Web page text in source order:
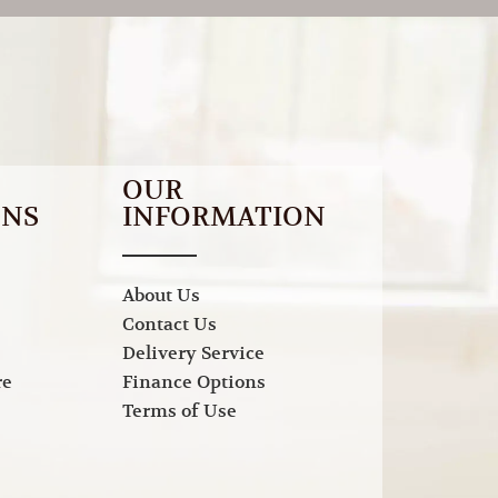
OUR
INFORMATION
About Us
Contact Us
Delivery Service
Finance Options
Terms of Use